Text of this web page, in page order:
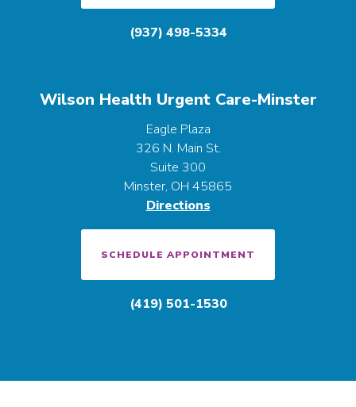
(937) 498-5334
Wilson Health Urgent Care-Minster
Eagle Plaza
326 N. Main St.
Suite 300
Minster, OH 45865
Directions
SCHEDULE APPOINTMENT
(419) 501-1530